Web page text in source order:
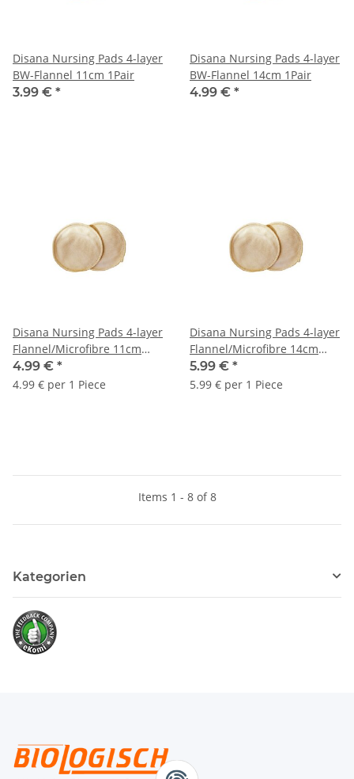
Disana Nursing Pads 4-layer
BW-Flannel 11cm 1Pair
3.99 € *
Disana Nursing Pads 4-layer
BW-Flannel 14cm 1Pair
4.99 € *
Disana Nursing Pads 4-layer
Flannel/Microfibre 11cm
1Pair
4.99 € *
4.99 € per 1 Piece
Disana Nursing Pads 4-layer
Flannel/Microfibre 14cm
1Pair
5.99 € *
5.99 € per 1 Piece
Items 1 - 8 of 8
Kategorien